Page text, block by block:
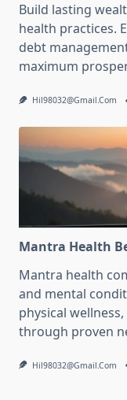
Build lasting
health practices.
debt
maximum
Hil98032@gmail.com
Mantra Health
Mantra health
and mental
physical
through proven
Hil98032@gmail.com